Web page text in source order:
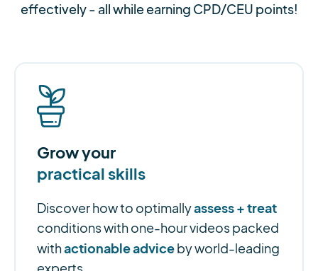
effectively - all while earning CPD/CEU points!
Grow your
practical skills
Discover how to optimallyassess + treat
conditions with one-hour videos packed
withactionable advice by world-leading